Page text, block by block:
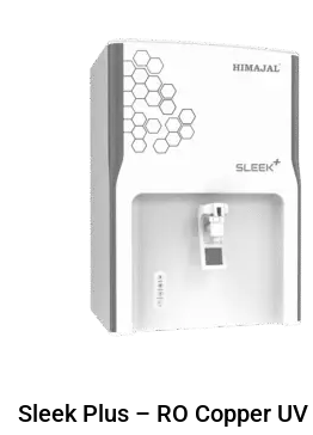
Sleek Plus – RO Copper